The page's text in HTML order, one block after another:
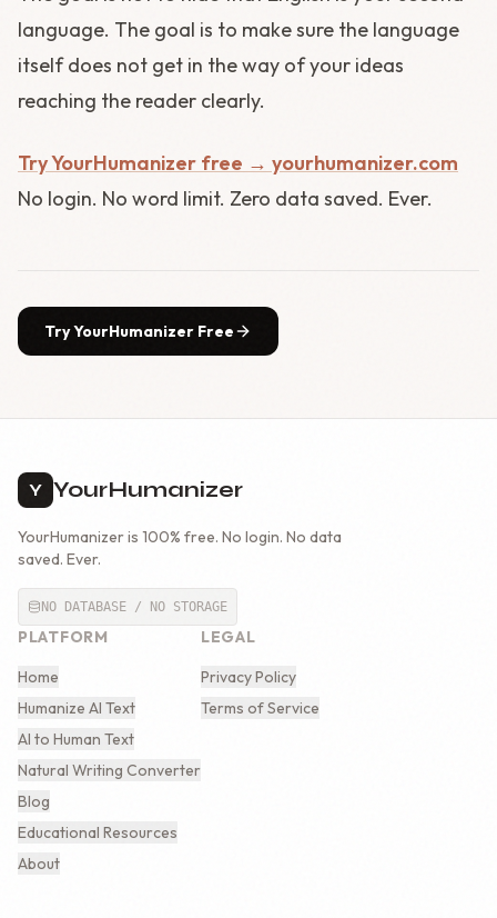
language. The goal is to make sure the language
itself does not get in the way of your ideas
reaching the reader clearly.
Try YourHumanizer free → yourhumanizer.com
No login. No word limit. Zero data saved. Ever.
Try YourHumanizer Free
Y YourHumanizer
YourHumanizer is 100% free. No login. No data
saved. Ever.
NO DATABASE / NO STORAGE
PLATFORM
Home
Humanize AI Text
AI to Human Text
Natural Writing Converter
Blog
Educational Resources
About
LEGAL
Privacy Policy
Terms of Service